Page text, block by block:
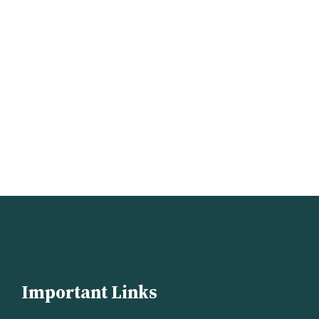
Important Links